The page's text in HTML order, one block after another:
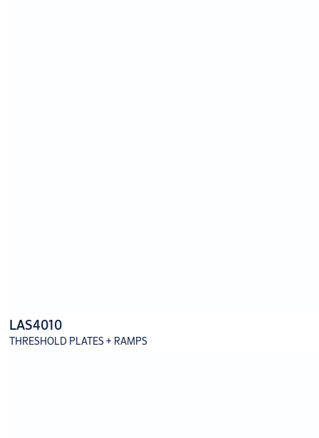
LAS4010
THRESHOLD PLATES + RAMPS